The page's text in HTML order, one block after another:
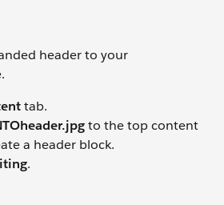
header to your
tab.
to the top content
a header block.
.